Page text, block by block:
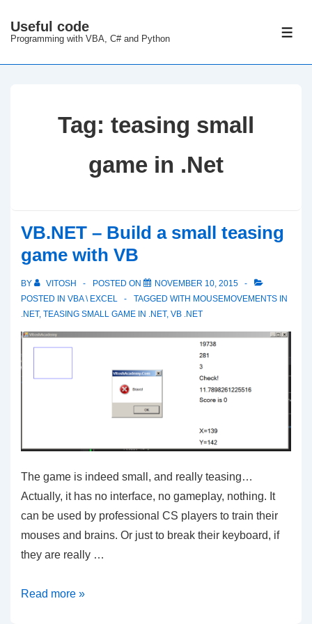
Skip
Main
Useful code
Programming with VBA, C# and Python
Tag: teasing small
game in .Net
VB.NET – Build a small teasing
game with VB
BY VITOSH POSTED ON
NOVEMBER 10, 2015
POSTED IN VBA \ EXCEL TAGGED WITH MOUSEMOVEMENTS IN
.NET, TEASING SMALL GAME IN .NET, VB .NET
The game is indeed small, and really teasing…
Actually, it has no interface, no gameplay, nothing. It
can be used by professional CS players to train their
mouses and brains. Or just to break their keyboard, if
they are really …
VB.NET
Read more »